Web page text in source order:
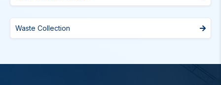
Waste Collection